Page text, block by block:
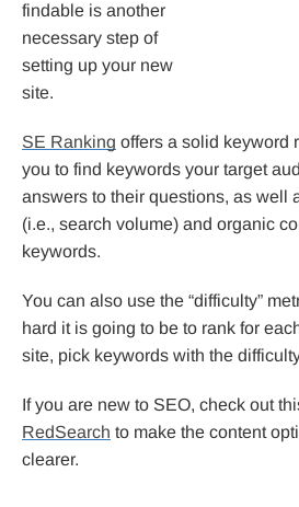
findable is another
necessary step of
setting up your new
site.
SE Ranking offers a solid keyword
you to find keywords your target
answers to their questions, as well
(i.e., search volume) and organic
keywords.
You can also use the “difficulty”
hard it is going to be to rank for
site, pick keywords with the
If you are new to SEO, check out
RedSearch to make the content
clearer.